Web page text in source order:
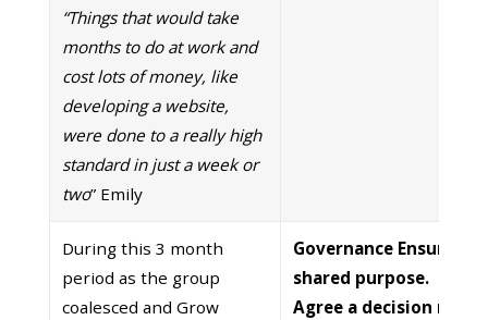
“Things that would take
months to do at work and
cost lots of money, like
developing a website,
were done to a really high
standard in just a week or
two” Emily
During this 3 month
period as the group
coalesced and Grow
Governance Ensure
shared purpose.
Agree a decision